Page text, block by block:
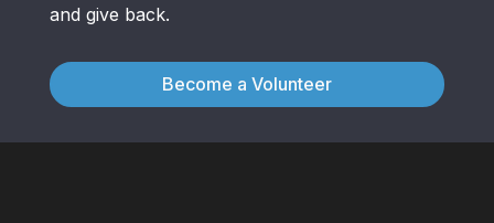
and give back.
Become a Volunteer